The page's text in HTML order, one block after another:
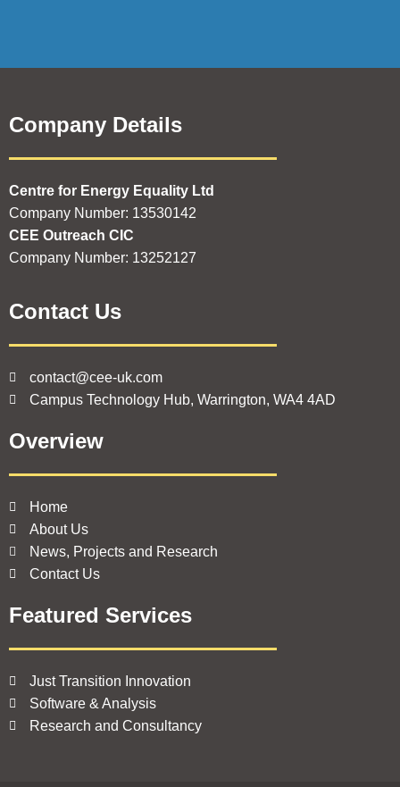
Company Details
Centre for Energy Equality Ltd
Company Number: 13530142
CEE Outreach CIC
Company Number: 13252127
Contact Us
contact@cee-uk.com
Campus Technology Hub, Warrington, WA4 4AD
Overview
Home
About Us
News, Projects and Research
Contact Us
Featured Services
Just Transition Innovation
Software & Analysis
Research and Consultancy